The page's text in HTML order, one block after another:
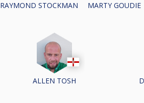
RAYMOND STOCKMAN MARTY GOUDIE
ALLEN TOSH